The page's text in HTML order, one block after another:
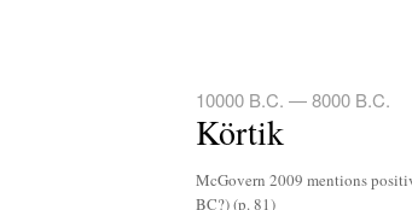
10000 B.C. — 8000 B.C.
Körtik
McGovern 2009 mentions
BC?) (p. 81)